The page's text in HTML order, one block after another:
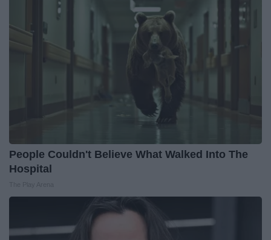
People Couldn't Believe What Walked Into The
Hospital